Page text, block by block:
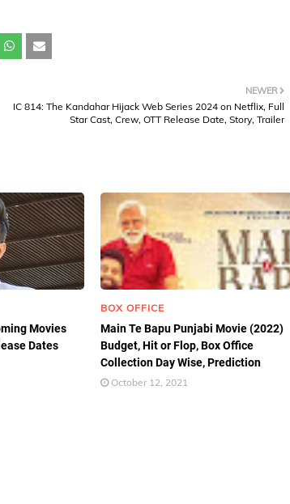
NEWER
IC 814: The Kandahar Hijack Web Series 2024 on Netflix, Full
Star Cast, Crew, OTT Release Date, Story, Trailer
Movies
Dates
BOX OFFICE
Main Te Bapu Punjabi Movie (2022)
Budget, Hit or Flop, Box Office
Collection Day Wise, Prediction
October 12, 2021